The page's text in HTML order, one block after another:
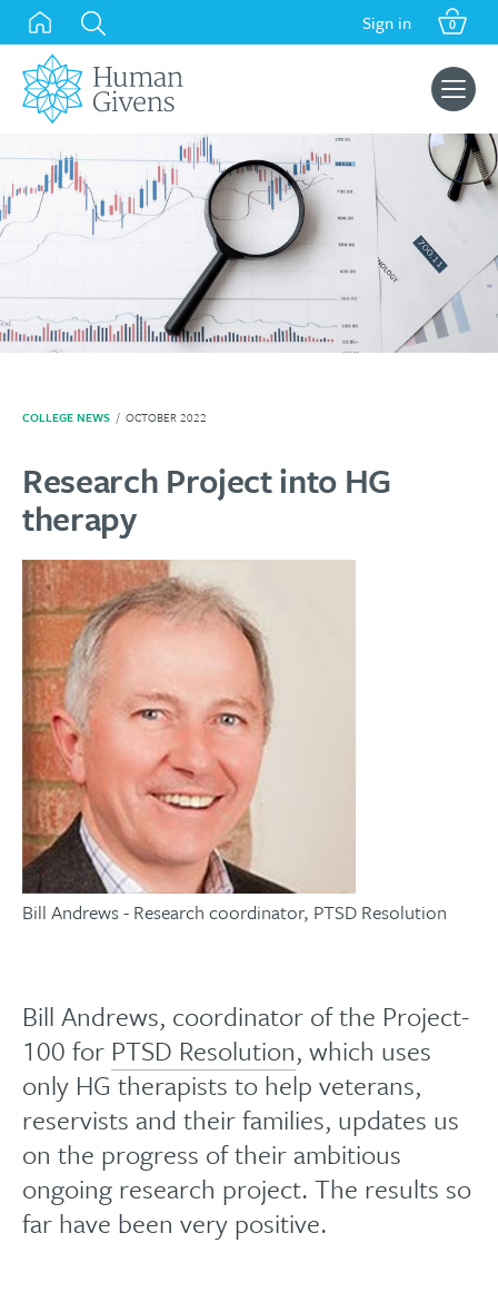
Skip
content
Sign in 0
Search
for:
COLLEGE NEWS / OCTOBER 2022
Research Project into HG
therapy
Bill Andrews - Research coordinator, PTSD Resolution
Bill Andrews, coordinator of the Project-
100 for PTSD Resolution, which uses
only HG therapists to help veterans,
reservists and their families, updates us
on the progress of their ambitious
ongoing research project. The results so
far have been very positive.